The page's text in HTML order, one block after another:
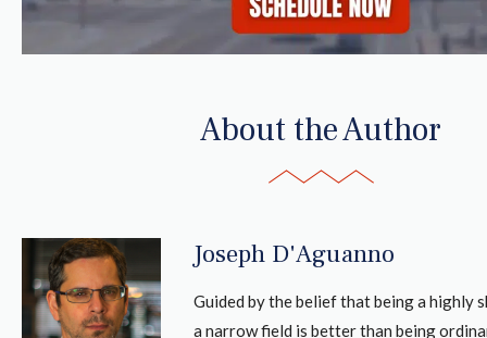
About the Author
Joseph D'Aguanno
Guided by the belief that being a highly
a narrow field is better than being